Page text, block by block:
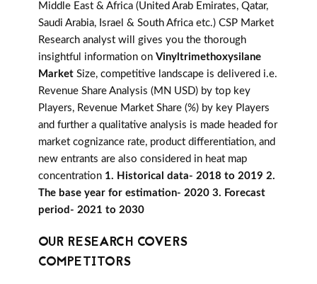
Middle East & Africa (United Arab Emirates, Qatar,
Saudi Arabia, Israel & South Africa etc.) CSP Market
Research analyst will gives you the thorough
insightful information on Vinyltrimethoxysilane
Market Size, competitive landscape is delivered i.e.
Revenue Share Analysis (MN USD) by top key
Players, Revenue Market Share (%) by key Players
and further a qualitative analysis is made headed for
market cognizance rate, product differentiation, and
new entrants are also considered in heat map
concentration 1. Historical data- 2018 to 2019 2.
The base year for estimation- 2020 3. Forecast
period- 2021 to 2030
OUR RESEARCH COVERS
COMPETITORS